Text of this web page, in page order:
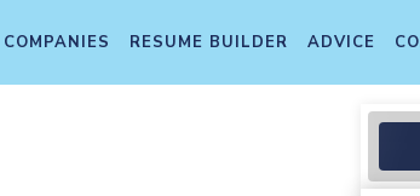
COMPANIES RESUME BUILDER ADVICE